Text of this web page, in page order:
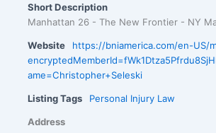
Short Description
Manhattan 26 - The New Frontier - NY
Website
https://bniamerica.com/en-US/
ame=Christopher+Seleski
Listing Tags Personal Injury Law
Address